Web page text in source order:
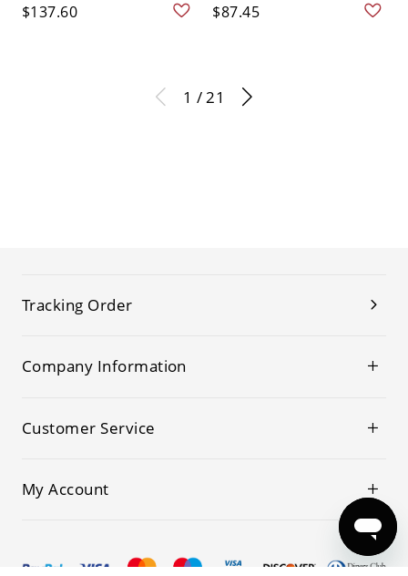
$137.60 $87.45
1 / 21
Tracking Order
Company Information
Customer Service
My Account